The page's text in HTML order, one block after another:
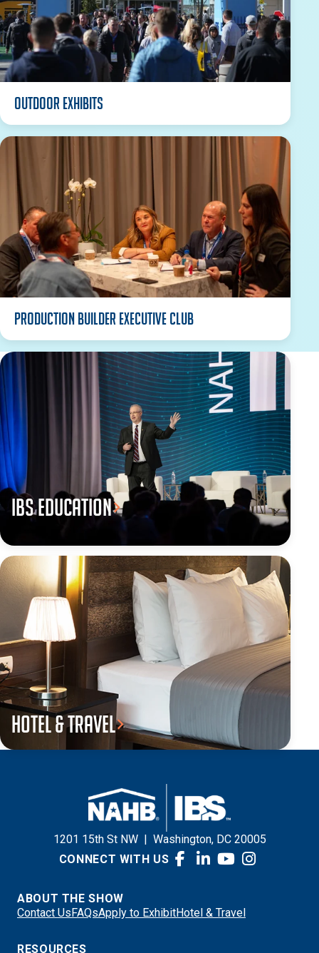
Outdoor Exhibits
Production Builder Executive Club
IBS Education
Hotel & Travel
1201 15th St NW
Washington, DC 20005
CONNECT WITH US
ABOUT THE SHOW
Contact Us FAQsApply to ExhibitHotel & Travel
RESOURCES